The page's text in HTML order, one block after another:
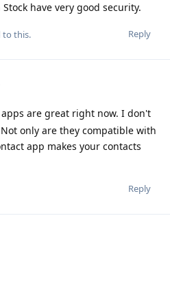
have very good security.
Reply
to this.
are great right now. I don't
only are they compatible with
app makes your contacts
Reply